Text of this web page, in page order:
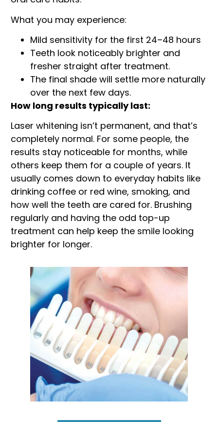
What you may experience:
Mild sensitivity for the first 24–48 hours
Teeth look noticeably brighter and
fresher straight after treatment.
The final shade will settle more naturally
over the next few days.
How long results typically last:
Laser whitening isn’t permanent, and that’s
completely normal. For some people, the
results stay noticeable for months, while
others keep them for a couple of years. It
usually comes down to everyday habits like
drinking coffee or red wine, smoking, and
how well the teeth are cared for. Brushing
regularly and having the odd top-up
treatment can help keep the smile looking
brighter for longer.